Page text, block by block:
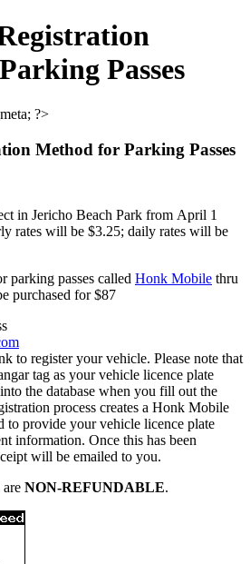
Passes
Method for Parking Passes
in Jericho Beach Park from April 1
rates will be $3.25; daily rates will be
parking passes called Honk Mobile thru
purchased for $87
to register your vehicle. Please note that
tag as your vehicle licence plate
the database when you fill out the
process creates a Honk Mobile
to provide your vehicle licence plate
information. Once this has been
will be emailed to you.
are NON-REFUNDABLE.